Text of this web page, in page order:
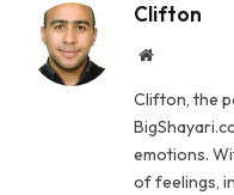
Clifton
Website
Clifton, the
emotions.
of feelings,